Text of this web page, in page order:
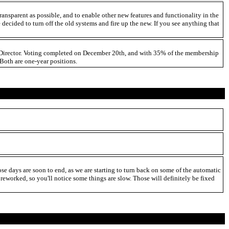
as possible, and to enable other new features and functionality in the
to turn off the old systems and fire up the new. If you see anything that
Voting completed on December 20th, and with 35% of the membership
are one-year positions.
are soon to end, as we are starting to turn back on some of the automatic
so you'll notice some things are slow. Those will definitely be fixed